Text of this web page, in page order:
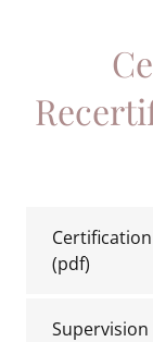
(pdf)
Supervision